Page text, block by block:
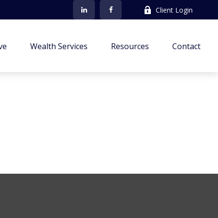
Client Login
Wealth Services Resources Contact